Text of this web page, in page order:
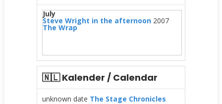
July
Steve Wright in the afternoon2007
The Wrap
🇳🇱 Kalender / Calendar
unknown date The Stage Chronicles